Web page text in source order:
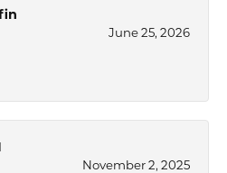
June 25, 2026
November 2, 2025